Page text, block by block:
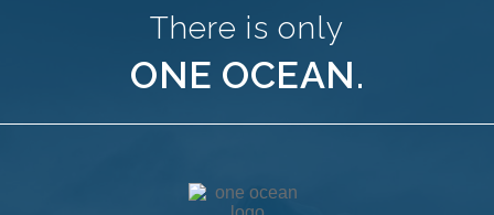
There is only
ONE OCEAN.